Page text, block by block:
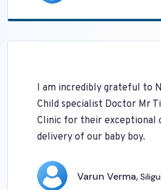
I am incredibly grateful to
Child specialist Doctor Mr
Clinic for their exceptional
delivery of our baby boy.
Varun Verma,